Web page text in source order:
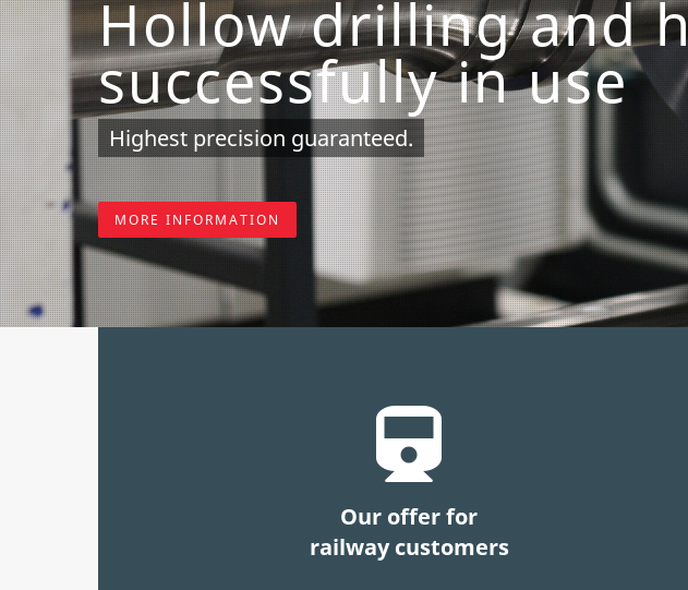
Hollow drilling and
successfully in use
Highest precision guaranteed.
MORE INFORMATION
Our offer for
railway customers